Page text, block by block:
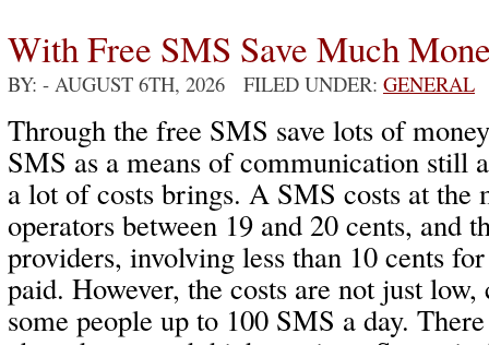
With Free SMS Save Much
BY: - AUGUST 6TH, 2026 FILED UNDER: GENERAL
Through the free SMS save lots of
SMS as a means of communication still
a lot of costs brings. A SMS costs at the
operators between 19 and 20 cents, and
providers, involving less than 10 cents
paid. However, the costs are not just
some people up to 100 SMS a day.